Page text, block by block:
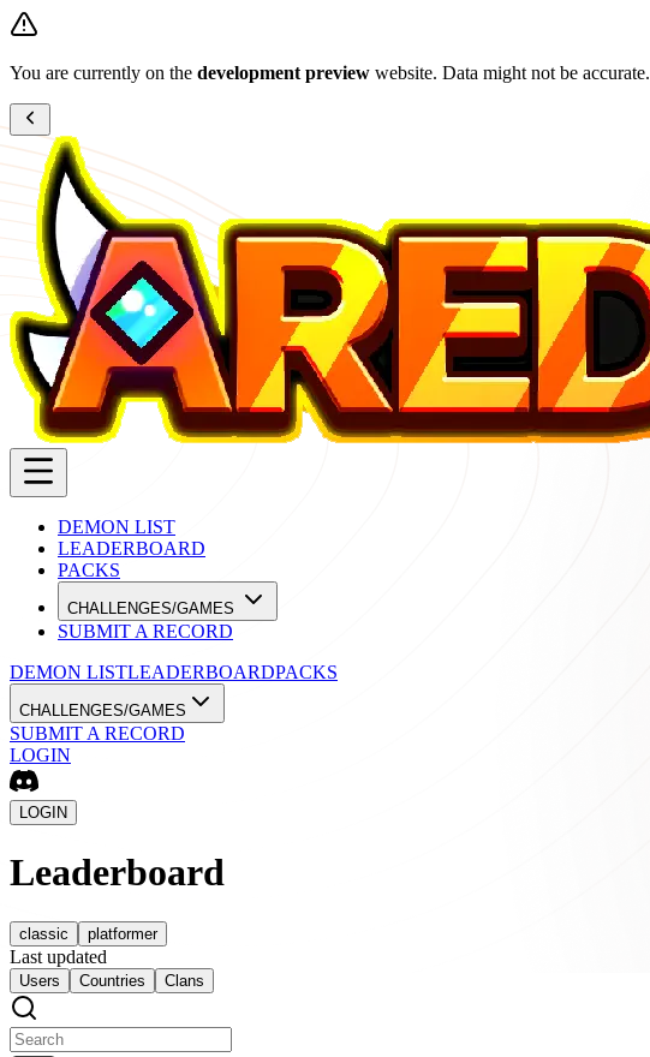
You are currently on the development preview website. Data might not be accurate.
DEMON LIST
LEADERBOARD
PACKS
CHALLENGES/GAMES
SUBMIT A RECORD
DEMON LISTLEADERBOARDPACKS
CHALLENGES/GAMES
SUBMIT A RECORD
LOGIN
LOGIN
Leaderboard
classic platformer
Last updated
Users Countries Clans